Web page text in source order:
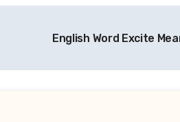
English Word Excite